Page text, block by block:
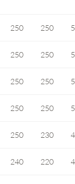
250 250
250 250
250 250
250 250
250 230
240 220